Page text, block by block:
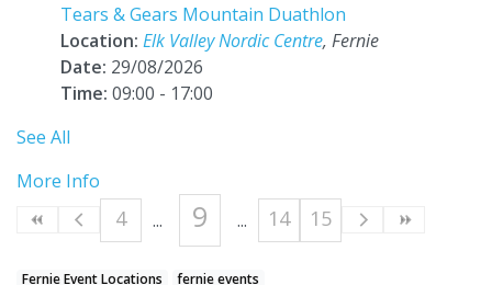
Tears & Gears Mountain Duathlon
Location: Elk Valley Nordic Centre, Fernie
Date: 29/08/2026
Time: 09:00 - 17:00
See All
More Info
4 9 14 15
Fernie Event Locations fernie events